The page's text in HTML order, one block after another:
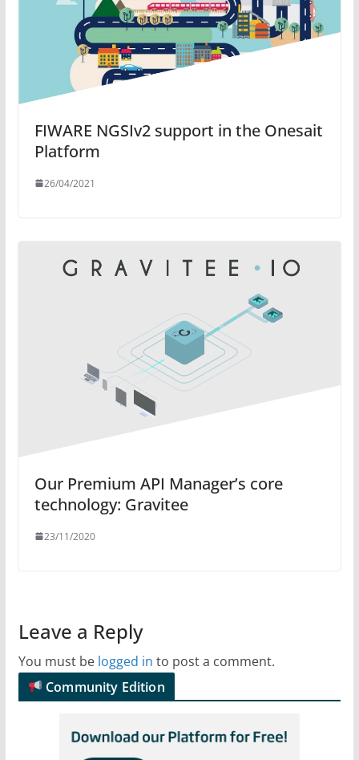
FIWARE NGSIv2 support in the Onesait
Platform
26/04/2021
Our Premium API Manager’s core
technology: Gravitee
23/11/2020
Leave a Reply
You must be logged in to post a comment.
Community Edition